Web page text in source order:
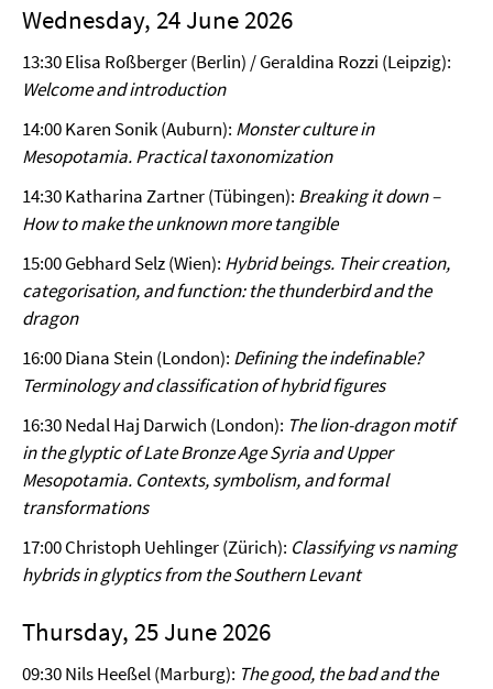
Wednesday, 24 June 2026
13:30 Elisa Roßberger (Berlin) / Geraldina Rozzi (Leipzig):
Welcome and introduction
14:00 Karen Sonik (Auburn): Monster culture in
Mesopotamia. Practical taxonomization
14:30 Katharina Zartner (Tübingen): Breaking it down –
How to make the unknown more tangible
15:00 Gebhard Selz (Wien): Hybrid beings. Their creation,
categorisation, and function: the thunderbird and the
dragon
16:00 Diana Stein (London): Defining the indefinable?
Terminology and classification of hybrid figures
16:30 Nedal Haj Darwich (London): The lion-dragon motif
in the glyptic of Late Bronze Age Syria and Upper
Mesopotamia. Contexts, symbolism, and formal
transformations
17:00 Christoph Uehlinger (Zürich): Classifying vs naming
hybrids in glyptics from the Southern Levant
Thursday, 25 June 2026
09:30 Nils Heeßel (Marburg): The good, the bad and the